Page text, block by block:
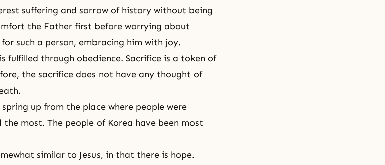
suffering and sorrow of history without being
the Father first before worrying about
such a person, embracing him with joy.
fulfilled through obedience. Sacrifice is a token of
the sacrifice does not have any thought of
up from the place where people were
most. The people of Korea have been most
similar to Jesus, in that there is hope.